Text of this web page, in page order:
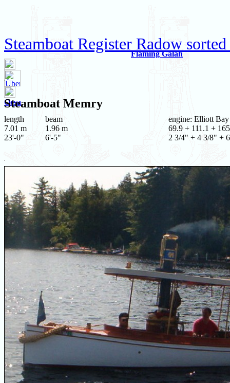
Steamboat Register Radow
Flaming Galah
Oesa
Steamboat Memry
length
7.01 m
23'-0"
beam
1.96 m
6'-5"
engine: Elliott
69.9 + 111.1 +
2 3/4" + 4 3/8" +